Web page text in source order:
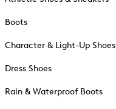
Boots
Character & Light-Up Shoes
Dress Shoes
Rain & Waterproof Boots